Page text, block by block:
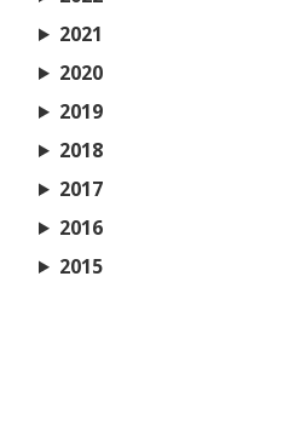
2021
2020
2019
2018
2017
2016
2015